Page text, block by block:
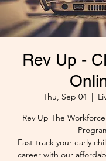
Rev Up -
Thu, Sep 04
  |
Rev Up The
Fast-track your early
career with our